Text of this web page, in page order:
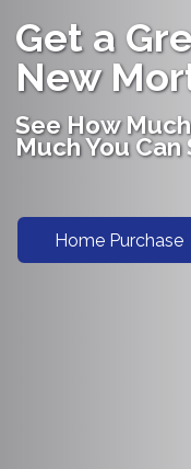
Get a
New
See How
Much You Can
Home Purchase